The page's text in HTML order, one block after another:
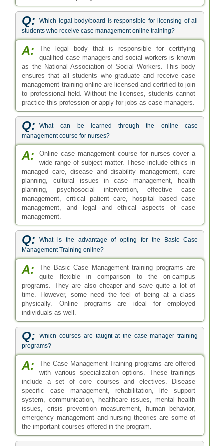
Q:
Which legal body/board is responsible for licensing of all
students who receive case management online training?
A:
The legal body that is responsible for certifying
qualified case managers and social workers is known
as the National Association of Social Workers. This body
ensures that all students who graduate and receive case
management training online are licensed and certified to join
to professional field. Without the licenses, students cannot
practice this profession or apply for jobs as case managers.
Q:
What can be learned through the online case
management course for nurses?
A:
Online case management course for nurses cover a
wide range of subject matter. These include ethics in
managed care, disease and disability management, care
planning, cultural issues in case management, health
planning, psychosocial intervention, effective case
management, critical patient care, hospital based case
management, and legal and ethical aspects of case
management.
Q:
What is the advantage of opting for the Basic Case
Management Training online?
A:
The Basic Case Management training programs are
quite flexible in comparison to the on-campus
programs. They are also cheaper and save quite a lot of
time. However, some need the feel of being at a class
physically. Online programs are ideal for employed
individuals as well.
Q:
Which courses are taught at the case manager training
programs?
A:
The Case Management Training programs are offered
with various specialization options. These trainings
include a set of core courses and electives. Disease
specific case management, rehabilitation, life support
system, communication, healthcare issues, mental health
issues, crisis prevention measurement, human behavior,
emergency management and nursing theories are some of
the important courses offered in the program.